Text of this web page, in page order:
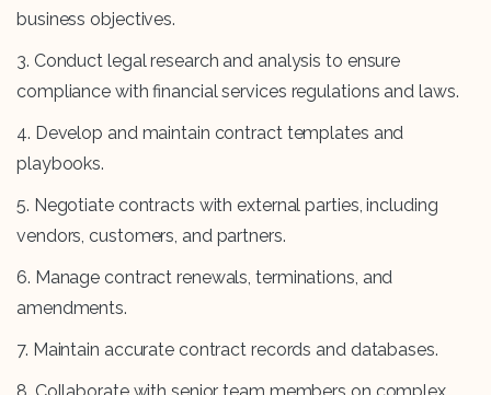
business objectives.
3. Conduct legal research and analysis to ensure
compliance with financial services regulations and laws.
4. Develop and maintain contract templates and
playbooks.
5. Negotiate contracts with external parties, including
vendors, customers, and partners.
6. Manage contract renewals, terminations, and
amendments.
7. Maintain accurate contract records and databases.